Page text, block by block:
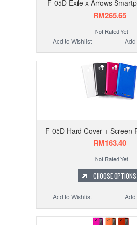
F-05D Exile x Arrows
RM265.65
Add
Add to Wishlist
F-05D Hard Cover + Screen
RM163.40
CHOOSE OPTIONS
Add
Add to Wishlist